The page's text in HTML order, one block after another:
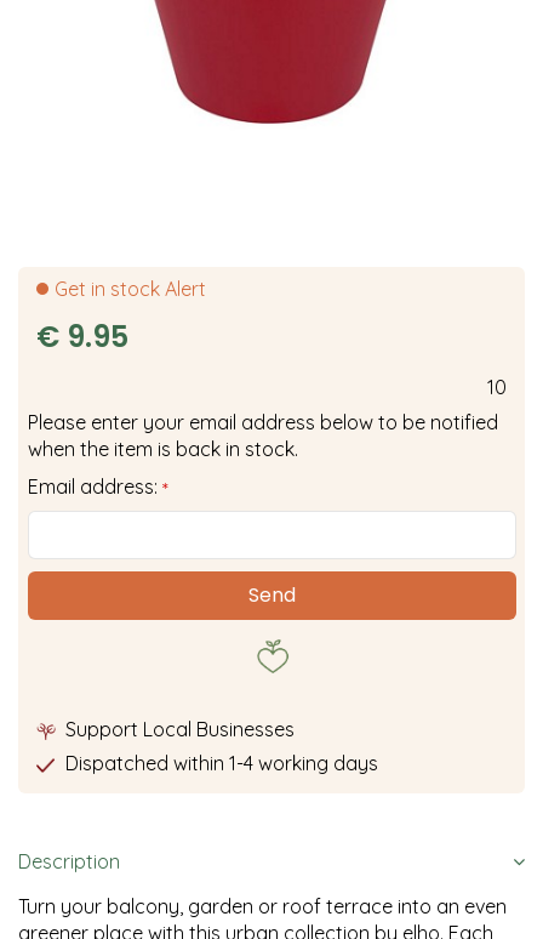
Get in stock Alert
€ 9.95
10
Please enter your email address below to be notified
when the item is back in stock.
Email address: *
Support Local Businesses
Dispatched within 1-4 working days
Description
Turn your balcony, garden or roof terrace into an even
greener place with this urban collection by elho. Each